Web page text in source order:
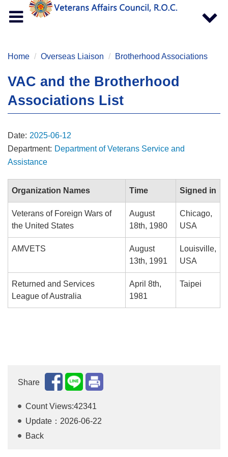
Toggle
navigation
Toggle
Home Overseas Liaison Brotherhood Associations
VAC and the Brotherhood
Associations List
Date: 2025-06-12
Department: Department of Veterans Service and
Assistance
Organization Names Time Signed in
Veterans of Foreign Wars of
the United States
August
18th, 1980
Chicago,
USA
AMVETS
August
13th, 1991
Louisville,
USA
Returned and Services
League of Australia
April 8th,
1981
Taipei
Share
Count Views:42341
Update：2026-06-22
Back